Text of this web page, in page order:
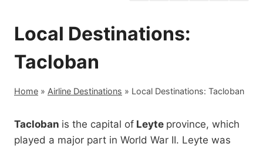
Local Destinations:
Tacloban
Home » Airline Destinations » Local Destinations: Tacloban
Tacloban is the capital of Leyte province, which
played a major part in World War II. Leyte was